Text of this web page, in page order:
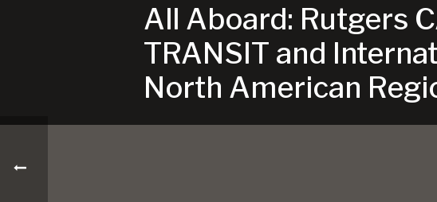
All Aboard: Rutgers
TRANSIT and
North American